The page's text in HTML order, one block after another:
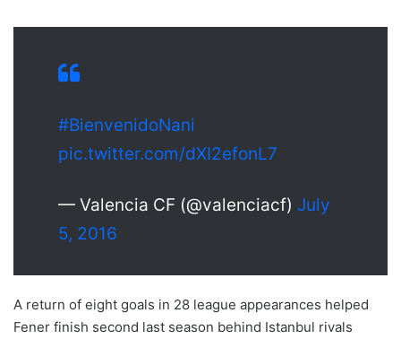
#BienvenidoNani
pic.twitter.com/dXI2efonL7
— Valencia CF (@valenciacf) July
5, 2016
A return of eight goals in 28 league appearances helped
Fener finish second last season behind Istanbul rivals